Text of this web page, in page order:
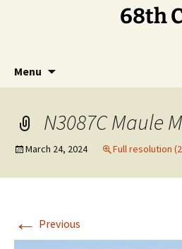
68th
Menu
N3087C Maule
March 24, 2024 Full resolution
← Previous